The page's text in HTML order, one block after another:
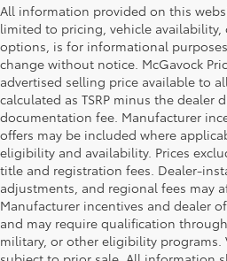
All information provided on this
limited to pricing, vehicle availability,
options, is for informational
change without notice. McGavock
advertised selling price available to
calculated as TSRP minus the dealer
documentation fee. Manufacturer
offers may be included where
eligibility and availability. Prices
title and registration fees. Dealer-
adjustments, and regional fees may
Manufacturer incentives and dealer
and may require qualification
military, or other eligibility programs.